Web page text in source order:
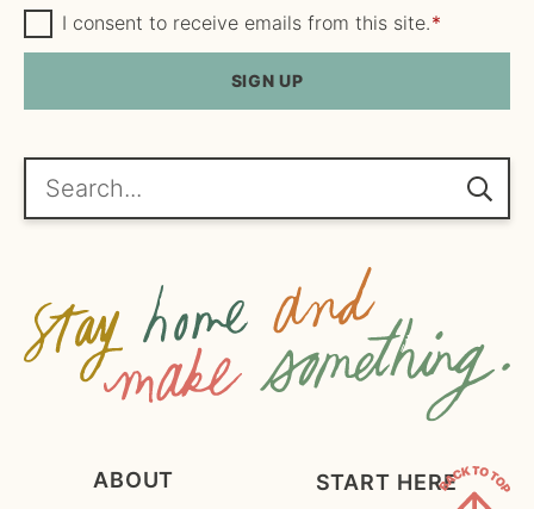
m
e
a
i
l
*
G
D
P
e
e
I consent to receive emails from this site.*
SIGN UP
Search...
ABOUT START HERE